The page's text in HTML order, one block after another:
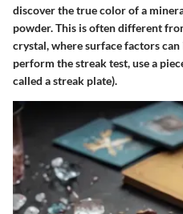
discover the true color of a
powder. This is often different
crystal, where surface factors
perform the streak test, use a
called a streak plate).